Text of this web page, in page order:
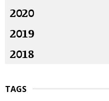
2020
2019
2018
TAGS